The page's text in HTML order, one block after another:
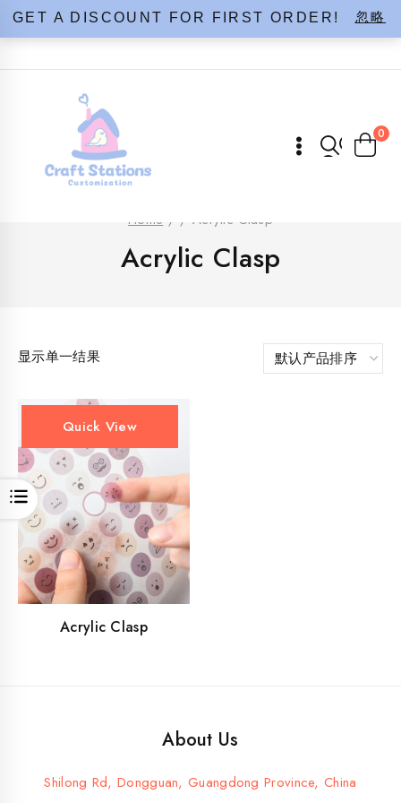
GET A DISCOUNT FOR FIRST ORDER! 忽略
Skip
0
Open
Home / / Acrylic Clasp
Acrylic Clasp
显示单一结果
Quick View
Acrylic Clasp
About Us
Shilong Rd, Dongguan, Guangdong Province, China